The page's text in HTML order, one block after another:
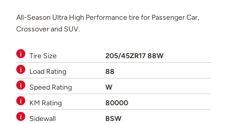
All-Season Ultra High Performance tire for Passenger Car,
Crossover and SUV.
Tire Size
205/45ZR17 88W
Load Rating
88
Speed Rating
W
KM Rating
80000
Sidewall
BSW